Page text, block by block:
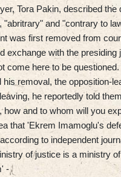
Tora Pakin, described
"abritrary" and "contrary to
was first removed from
exchange with the
come here to be
his removal, the opposition-
he reportedly told
how and to whom will you
that 'Ekrem Imamoglu's
to independent
of justice is a ministry
-